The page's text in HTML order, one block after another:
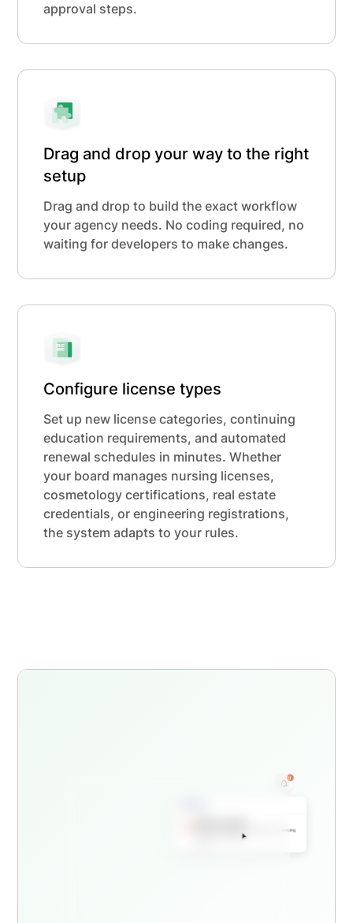
approval steps.
Drag and drop your way to the right
setup
Drag and drop to build the exact workflow
your agency needs. No coding required, no
waiting for developers to make changes.
Configure license types
Set up new license categories, continuing
education requirements, and automated
renewal schedules in minutes. Whether
your board manages nursing licenses,
cosmetology certifications, real estate
credentials, or engineering registrations,
the system adapts to your rules.
1
education documentation